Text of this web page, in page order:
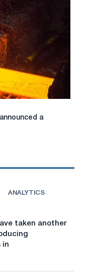
a
ANALYTICS
taken another
in